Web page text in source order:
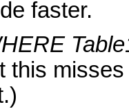
faster.
this